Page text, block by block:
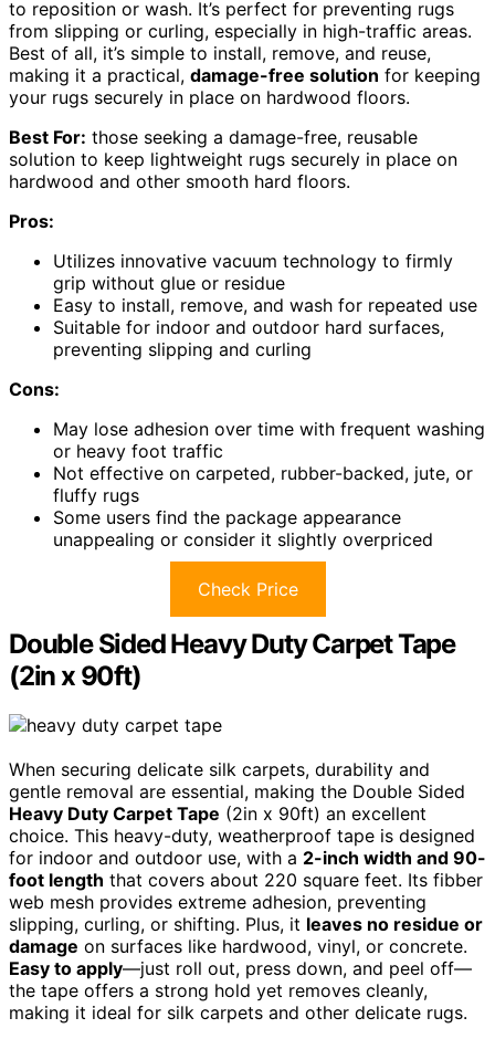
to reposition or wash. It’s perfect for preventing rugs
from slipping or curling, especially in high-traffic areas.
Best of all, it’s simple to install, remove, and reuse,
making it a practical, damage-free solution for keeping
your rugs securely in place on hardwood floors.
Best For: those seeking a damage-free, reusable
solution to keep lightweight rugs securely in place on
hardwood and other smooth hard floors.
Pros:
Utilizes innovative vacuum technology to firmly
grip without glue or residue
Easy to install, remove, and wash for repeated use
Suitable for indoor and outdoor hard surfaces,
preventing slipping and curling
Cons:
May lose adhesion over time with frequent washing
or heavy foot traffic
Not effective on carpeted, rubber-backed, jute, or
fluffy rugs
Some users find the package appearance
unappealing or consider it slightly overpriced
Check Price
Double Sided Heavy Duty Carpet Tape
(2in x 90ft)
When securing delicate silk carpets, durability and
gentle removal are essential, making the Double Sided
Heavy Duty Carpet Tape (2in x 90ft) an excellent
choice. This heavy-duty, weatherproof tape is designed
for indoor and outdoor use, with a 2-inch width and 90-
foot length that covers about 220 square feet. Its fibber
web mesh provides extreme adhesion, preventing
slipping, curling, or shifting. Plus, it leaves no residue or
damage on surfaces like hardwood, vinyl, or concrete.
Easy to apply—just roll out, press down, and peel off—
the tape offers a strong hold yet removes cleanly,
making it ideal for silk carpets and other delicate rugs.